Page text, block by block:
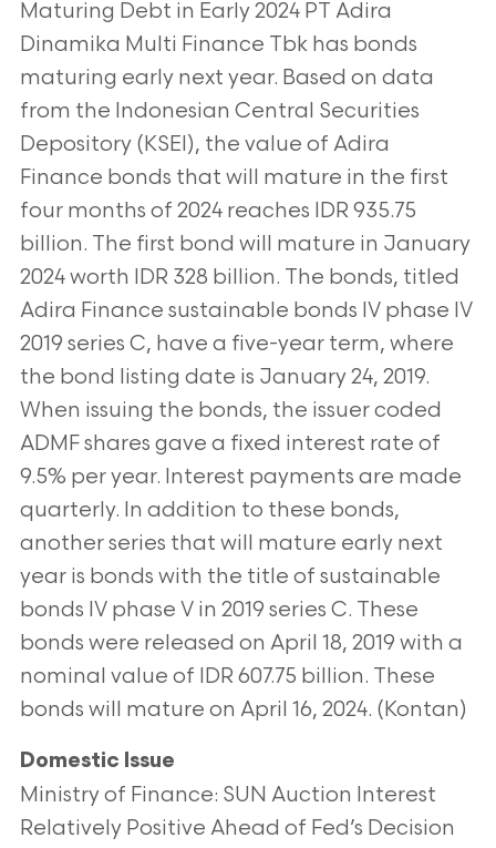
Maturing Debt in Early 2024 PT Adira
Dinamika Multi Finance Tbk has bonds
maturing early next year. Based on data
from the Indonesian Central Securities
Depository (KSEI), the value of Adira
Finance bonds that will mature in the first
four months of 2024 reaches IDR 935.75
billion. The first bond will mature in January
2024 worth IDR 328 billion. The bonds, titled
Adira Finance sustainable bonds IV phase IV
2019 series C, have a five-year term, where
the bond listing date is January 24, 2019.
When issuing the bonds, the issuer coded
ADMF shares gave a fixed interest rate of
9.5% per year. Interest payments are made
quarterly. In addition to these bonds,
another series that will mature early next
year is bonds with the title of sustainable
bonds IV phase V in 2019 series C. These
bonds were released on April 18, 2019 with a
nominal value of IDR 607.75 billion. These
bonds will mature on April 16, 2024. (Kontan)
Domestic Issue
Ministry of Finance: SUN Auction Interest
Relatively Positive Ahead of Fed’s Decision